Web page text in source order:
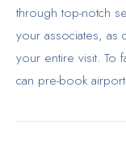
through top-notch
your associates, as
your entire visit. To
can pre-book
desired offerings in